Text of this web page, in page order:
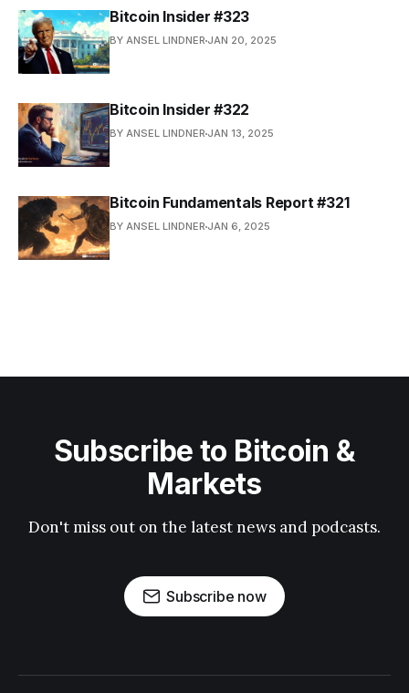
Bitcoin Insider #323
BY ANSEL LINDNER JAN 20, 2025
Bitcoin Insider #322
BY ANSEL LINDNER JAN 13, 2025
Bitcoin Fundamentals Report #321
BY ANSEL LINDNER JAN 6, 2025
Subscribe to Bitcoin &
Markets
Don't miss out on the latest news and podcasts.
Subscribe now